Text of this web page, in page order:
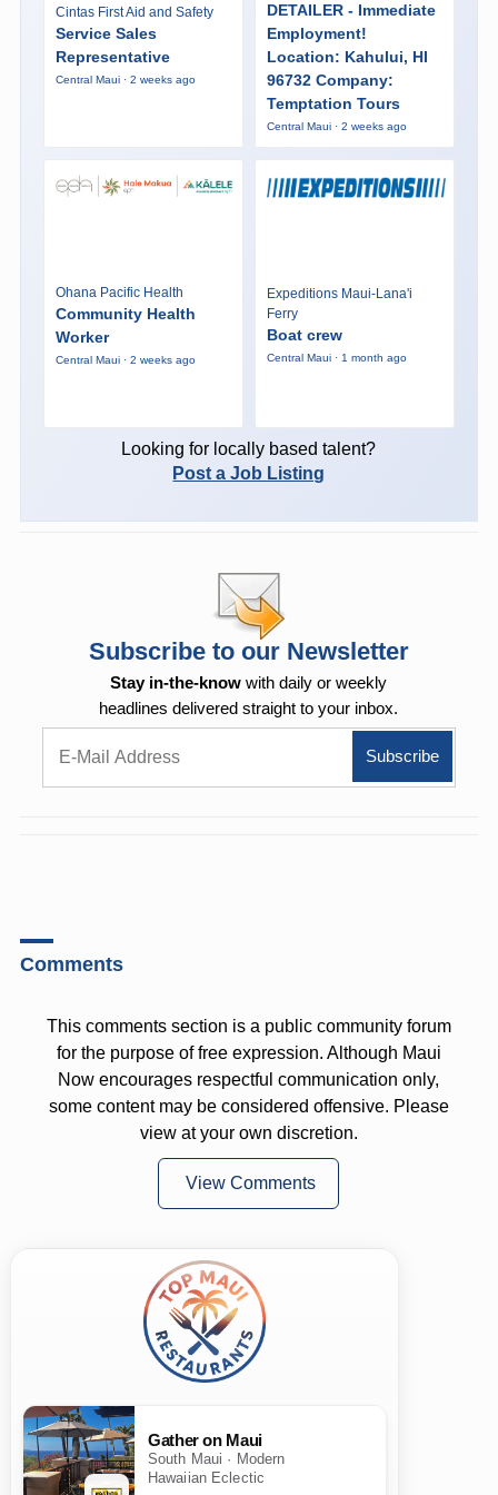
Cintas First Aid and Safety
Service Sales
Representative
Central Maui · 2 weeks ago
DETAILER - Immediate
Employment!
Location: Kahului, HI
96732 Company:
Temptation Tours
Central Maui · 2 weeks ago
Ohana Pacific Health
Community Health
Worker
Central Maui · 2 weeks ago
Expeditions Maui-Lana'i
Ferry
Boat crew
Central Maui · 1 month ago
Looking for locally based talent?
Post a Job Listing
Subscribe to our Newsletter
Stay in-the-know with daily or weekly
headlines delivered straight to your inbox.
Comments
This comments section is a public community forum
for the purpose of free expression. Although Maui
Now encourages respectful communication only,
some content may be considered offensive. Please
view at your own discretion.
View Comments
Gather on Maui
South Maui · Modern
Hawaiian Eclectic